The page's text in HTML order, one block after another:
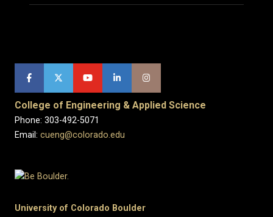
College of Engineering & Applied Science
Phone: 303-492-5071
Email: cueng@colorado.edu
University of Colorado Boulder